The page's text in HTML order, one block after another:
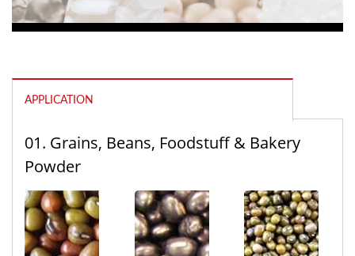
APPLICATION
01. Grains, Beans, Foodstuff & Bakery
Powder